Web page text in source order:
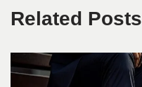
Related Posts